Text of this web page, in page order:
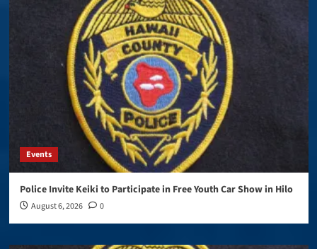
Events
Police Invite Keiki to Participate in Free Youth Car Show in Hilo
August 6, 2026 0